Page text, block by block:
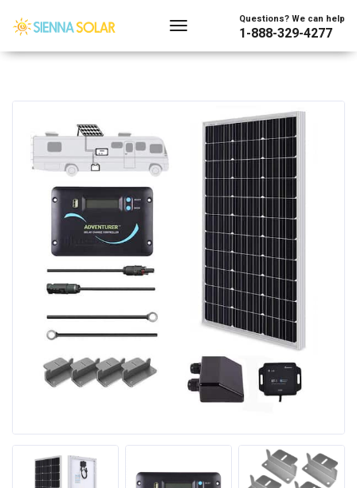
Questions? We can help
1-888-329-4277